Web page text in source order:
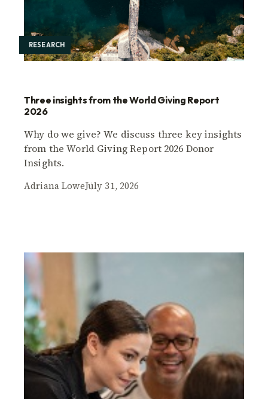
RESEARCH
Three insights from the World Giving Report
2026
Why do we give? We discuss three key insights
from the World Giving Report 2026 Donor
Insights.
Adriana LoweJuly 31, 2026